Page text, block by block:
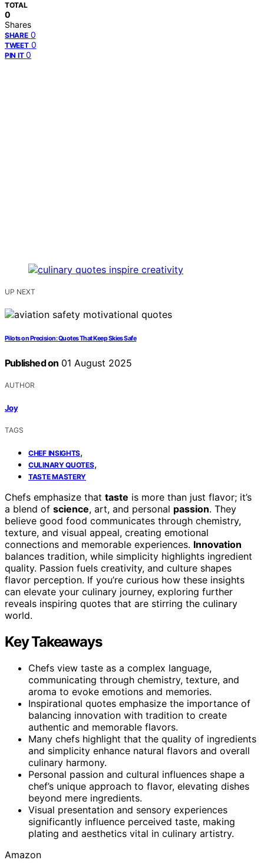
TOTAL
0
Shares
SHARE 0
TWEET 0
PIN IT 0
UP NEXT
Pilots on Precision: Quotes That Keep Skies Safe
Published on 01 August 2025
AUTHOR
Joy
TAGS
CHEF INSIGHTS,
CULINARY QUOTES,
TASTE MASTERY
Chefs emphasize that taste is more than just flavor; it’s
a blend of science, art, and personal passion. They
believe good food communicates through chemistry,
texture, and visual appeal, creating emotional
connections and memorable experiences. Innovation
balances tradition, while simplicity highlights ingredient
quality. Passion fuels creativity, and culture shapes
flavor perception. If you’re curious how these insights
can elevate your culinary journey, exploring further
reveals inspiring quotes that are stirring the culinary
world.
Key Takeaways
Chefs view taste as a complex language,
communicating through chemistry, texture, and
aroma to evoke emotions and memories.
Inspirational quotes emphasize the importance of
balancing innovation with tradition to create
authentic and memorable flavors.
Many chefs highlight that the quality of ingredients
and simplicity enhance natural flavors and overall
culinary harmony.
Personal passion and cultural influences shape a
chef’s unique approach to flavor, elevating dishes
beyond mere ingredients.
Visual presentation and sensory experiences
significantly influence perceived taste, making
plating and aesthetics vital in culinary artistry.
Amazon